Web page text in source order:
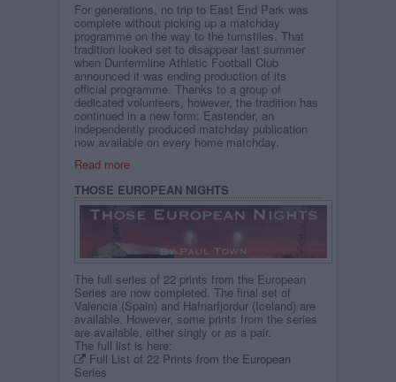
For generations, no trip to East End Park was
complete without picking up a matchday
programme on the way to the turnstiles. That
tradition looked set to disappear last summer
when Dunfermline Athletic Football Club
announced it was ending production of its
official programme. Thanks to a group of
dedicated volunteers, however, the tradition has
continued in a new form: Eastender, an
independently produced matchday publication
now available on every home matchday.
Read more
THOSE EUROPEAN NIGHTS
The full series of 22 prints from the European
Series are now completed. The final set of
Valencia (Spain) and Hafnarfjordur (Iceland) are
available. However, some prints from the series
are available, either singly or as a pair.
The full list is here:
Full List of 22 Prints from the European
Series